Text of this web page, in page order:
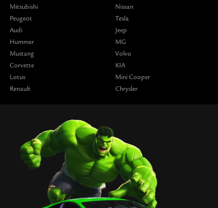
Mitsubishi
Peugeot
Audi
Hummer
Mustang
Corvette
Lotus
Renault
Nissan
Tesla
Jeep
MG
Volvo
KIA
Mini Cooper
Chrysler